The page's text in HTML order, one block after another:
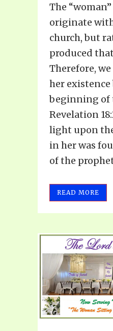
The
originate
church, but
produced
Therefore,
her
beginning of
Revelation
light upon
in her was
of the
READ MORE